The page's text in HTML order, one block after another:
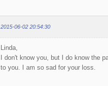
2015-06-02 20:54:30
Linda,
I don't know you, but I do know the
to you. I am so sad for your loss.